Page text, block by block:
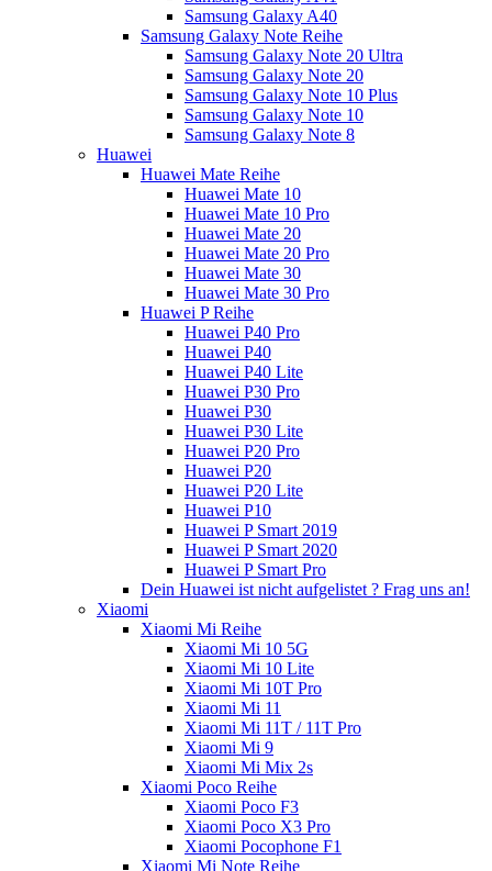
Samsung Galaxy A40
Samsung Galaxy Note Reihe
Samsung Galaxy Note 20 Ultra
Samsung Galaxy Note 20
Samsung Galaxy Note 10 Plus
Samsung Galaxy Note 10
Samsung Galaxy Note 8
Huawei
Huawei Mate Reihe
Huawei Mate 10
Huawei Mate 10 Pro
Huawei Mate 20
Huawei Mate 20 Pro
Huawei Mate 30
Huawei Mate 30 Pro
Huawei P Reihe
Huawei P40 Pro
Huawei P40
Huawei P40 Lite
Huawei P30 Pro
Huawei P30
Huawei P30 Lite
Huawei P20 Pro
Huawei P20
Huawei P20 Lite
Huawei P10
Huawei P Smart 2019
Huawei P Smart 2020
Huawei P Smart Pro
Dein Huawei ist nicht aufgelistet ? Frag uns an!
Xiaomi
Xiaomi Mi Reihe
Xiaomi Mi 10 5G
Xiaomi Mi 10 Lite
Xiaomi Mi 10T Pro
Xiaomi Mi 11
Xiaomi Mi 11T / 11T Pro
Xiaomi Mi 9
Xiaomi Mi Mix 2s
Xiaomi Poco Reihe
Xiaomi Poco F3
Xiaomi Poco X3 Pro
Xiaomi Pocophone F1
Xiaomi Mi Note Reihe